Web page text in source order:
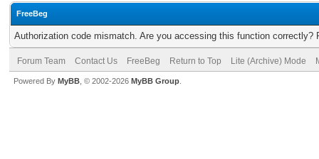
FreeBeg
Authorization code mismatch. Are you accessing this function correctly?
Forum Team Contact Us FreeBeg Return to Top Lite (Archive) Mode
Powered By MyBB , © 2002-2026 MyBB Group